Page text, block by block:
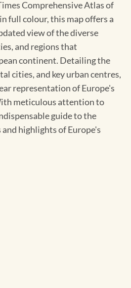
Comprehensive Atlas of
full colour, this map offers a
view of the diverse
and regions that
continent. Detailing the
cities, and key urban centres,
representation of Europe's
meticulous attention to
guide to the
highlights of Europe's